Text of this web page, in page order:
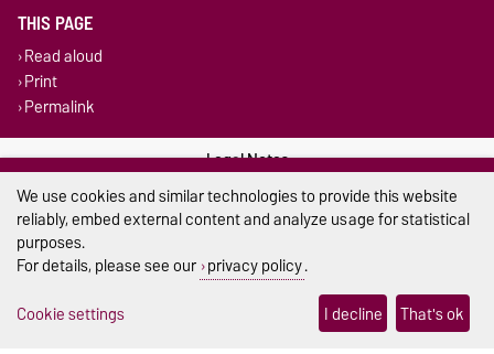
THIS PAGE
Read aloud
Print
Permalink
Legal Notes
Privacy Policy
We use cookies and similar technologies to provide this website
reliably, embed external content and analyze usage for statistical
purposes.
For details, please see our privacy policy.
Cookie settings
I decline That's ok